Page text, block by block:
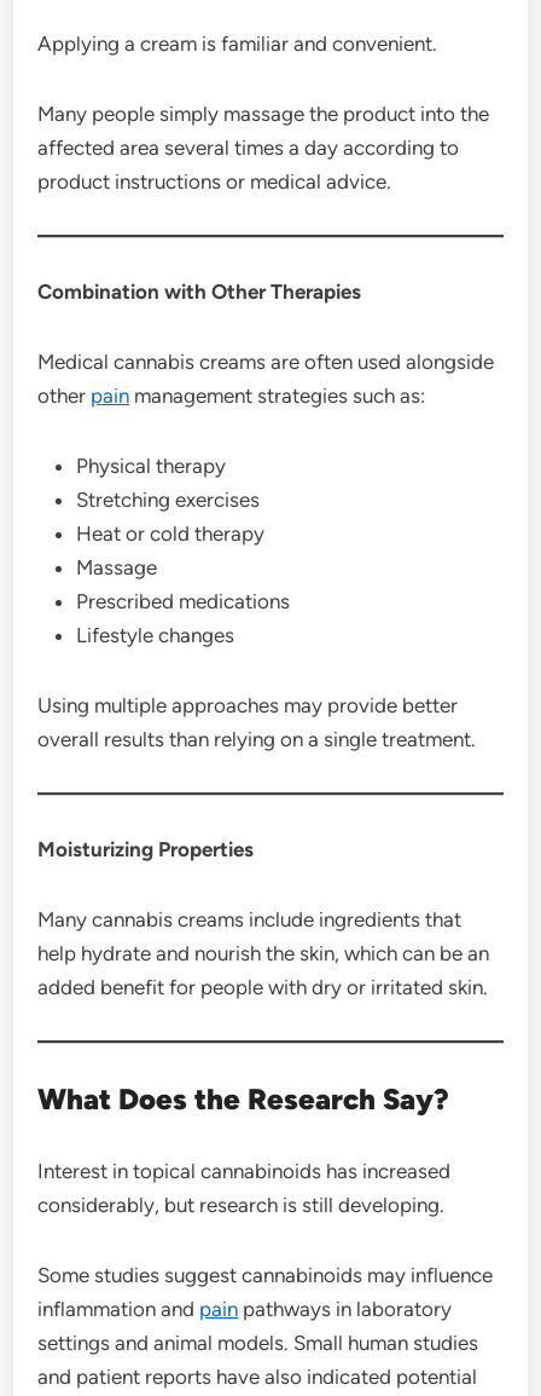
Applying a cream is familiar and convenient.
Many people simply massage the product into the
affected area several times a day according to
product instructions or medical advice.
Combination with Other Therapies
Medical cannabis creams are often used alongside
other pain management strategies such as:
Physical therapy
Stretching exercises
Heat or cold therapy
Massage
Prescribed medications
Lifestyle changes
Using multiple approaches may provide better
overall results than relying on a single treatment.
Moisturizing Properties
Many cannabis creams include ingredients that
help hydrate and nourish the skin, which can be an
added benefit for people with dry or irritated skin.
What Does the Research Say?
Interest in topical cannabinoids has increased
considerably, but research is still developing.
Some studies suggest cannabinoids may influence
inflammation and pain pathways in laboratory
settings and animal models. Small human studies
and patient reports have also indicated potential